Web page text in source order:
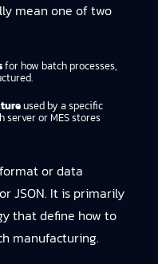
mean one of two
for how batch processes,
used by a specific
server or MES stores
or data
JSON. It is primarily
that define how to
manufacturing.